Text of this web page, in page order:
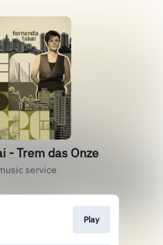
- Trem das Onze
service
Play